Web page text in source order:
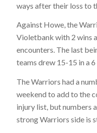
ways after their loss to
Against Howe, the
Violetbank with 2 wins
encounters. The last
teams drew 15-15 in a
The Warriors had a
weekend to add to the
injury list, but numbers
strong Warriors side is